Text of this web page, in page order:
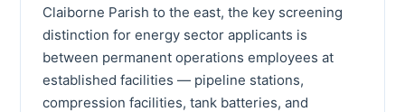
Claiborne Parish to the east, the key screening
distinction for energy sector applicants is
between permanent operations employees at
established facilities — pipeline stations,
compression facilities, tank batteries, and